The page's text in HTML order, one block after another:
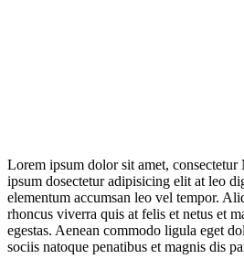
Lorem ipsum dolor sit amet,
ipsum dosectetur adipisicing elit at leo
elementum accumsan leo vel tempor.
rhoncus viverra quis at felis et netus et
egestas. Aenean commodo ligula eget
sociis natoque penatibus et magnis dis